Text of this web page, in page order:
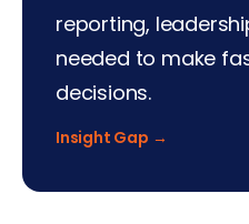
reporting,
needed to make
decisions.
Insight Gap →